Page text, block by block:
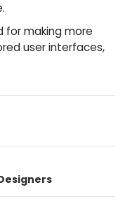
for making more
user interfaces,